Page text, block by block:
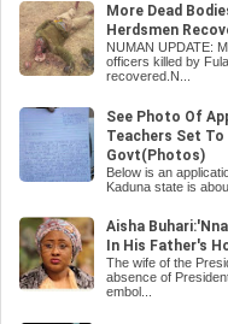
More Dead
Herdsmen
NUMAN UPDATE:
officers killed by
recovered.N...
See Photo Of
Teachers Set To
Govt(Photos)
Below is an
Kaduna state is
Aisha
In His Father's
The wife of the
absence of
embol...